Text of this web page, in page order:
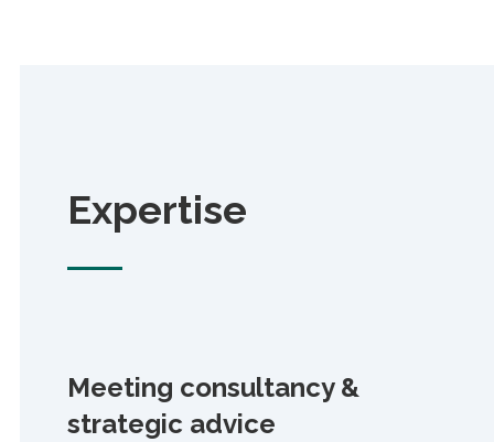
Expertise
Meeting consultancy &
strategic advice